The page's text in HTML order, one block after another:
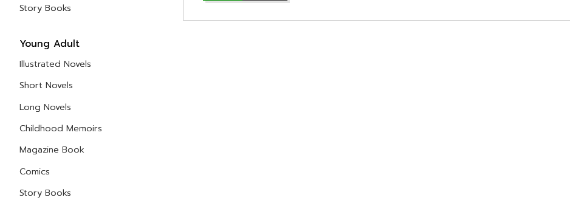
Story Books
Young Adult
Illustrated Novels
Short Novels
Long Novels
Childhood Memoirs
Magazine Book
Comics
Story Books